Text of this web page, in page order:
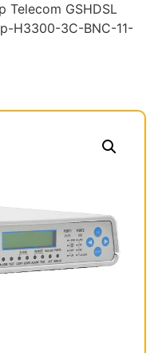
Telecom GSHDSL
H3300-3C-BNC-11-